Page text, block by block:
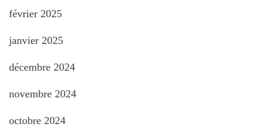
février 2025
janvier 2025
décembre 2024
novembre 2024
octobre 2024